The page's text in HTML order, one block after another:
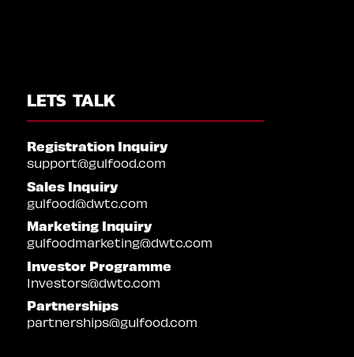
LETS TALK
Registration Inquiry
support@gulfood.com
Sales Inquiry
gulfood@dwtc.com
Marketing Inquiry
gulfoodmarketing@dwtc.com
Investor Programme
Investors@dwtc.com
Partnerships
partnerships@gulfood.com